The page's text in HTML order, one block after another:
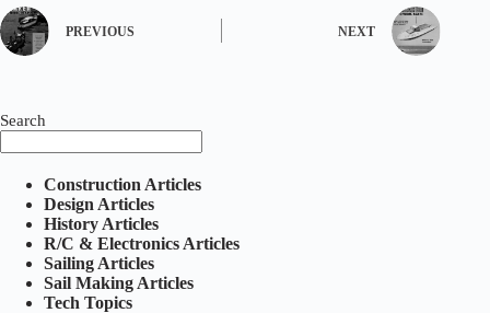
PREVIOUS NEXT
Search
Construction Articles
Design Articles
History Articles
R/C & Electronics Articles
Sailing Articles
Sail Making Articles
Tech Topics